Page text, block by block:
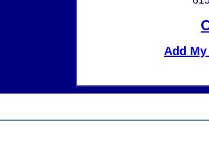
Add